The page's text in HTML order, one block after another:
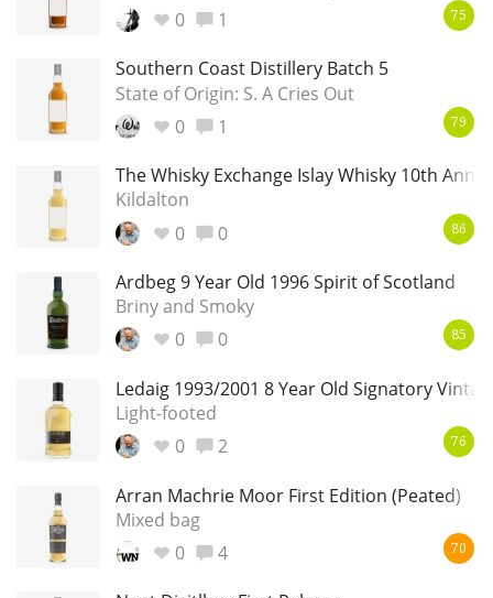
0
1 75
Southern Coast Distillery Batch 5
State of Origin: S. A Cries Out
0
1 79
The Whisky Exchange Islay Whisky 10th
Kildalton
0
0 86
Ardbeg 9 Year Old 1996 Spirit of Scotland
Briny and Smoky
0
0 85
Ledaig 1993/2001 8 Year Old Signatory
Light-footed
0
2 76
Arran Machrie Moor First Edition (Peated)
Mixed bag
0
4 70